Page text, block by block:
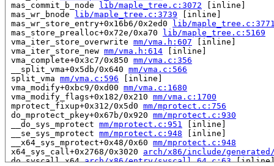
mas_commit_b_node
lib/maple_tree.c:3072 [inline]
mas_wr_bnode
lib/maple_tree.c:3739 [inline]
mas_wr_store_entry+0x16b6/0x2ed0
lib/
mas_store_prealloc+0x72e/0xa70
lib/maple_tree.c:5169
vma_iter_store_overwrite mm/vma.h:607 [inline]
vma_iter_store_new mm/vma.h:614 [inline]
vma_complete+0x3c7/0x850 mm/vma.c:356
__split_vma+0x5db/0x640 mm/vma.c:566
split_vma mm/vma.c:596 [inline]
vma_modify+0xbc9/0xd00 mm/vma.c:1680
vma_modify_flags+0x182/0x210 mm/vma.c:1700
mprotect_fixup+0x312/0x5d0 mm/mprotect.c:756
do_mprotect_pkey+0x67b/0x920 mm/mprotect.c:930
__do_sys_mprotect mm/mprotect.c:951 [inline]
__se_sys_mprotect mm/mprotect.c:948 [inline]
__x64_sys_mprotect+0x48/0x60 mm/mprotect.c:948
x64_sys_call+0x2768/0x3020 arch/x86/include/
do_syscall_x64 arch/x86/entry/syscall_64.c:63